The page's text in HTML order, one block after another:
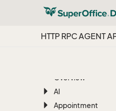
HTTP RPC AGENT
Overview
AI
Appointment